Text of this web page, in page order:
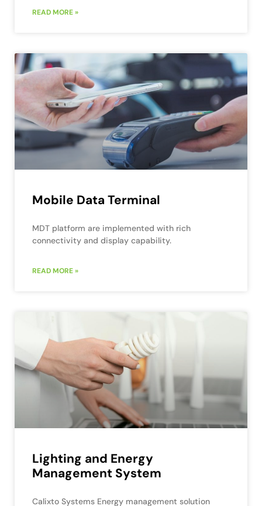
READ MORE »
Mobile Data Terminal
MDT platform are implemented with rich
connectivity and display capability.
READ MORE »
Lighting and Energy
Management System
Calixto Systems Energy management solution